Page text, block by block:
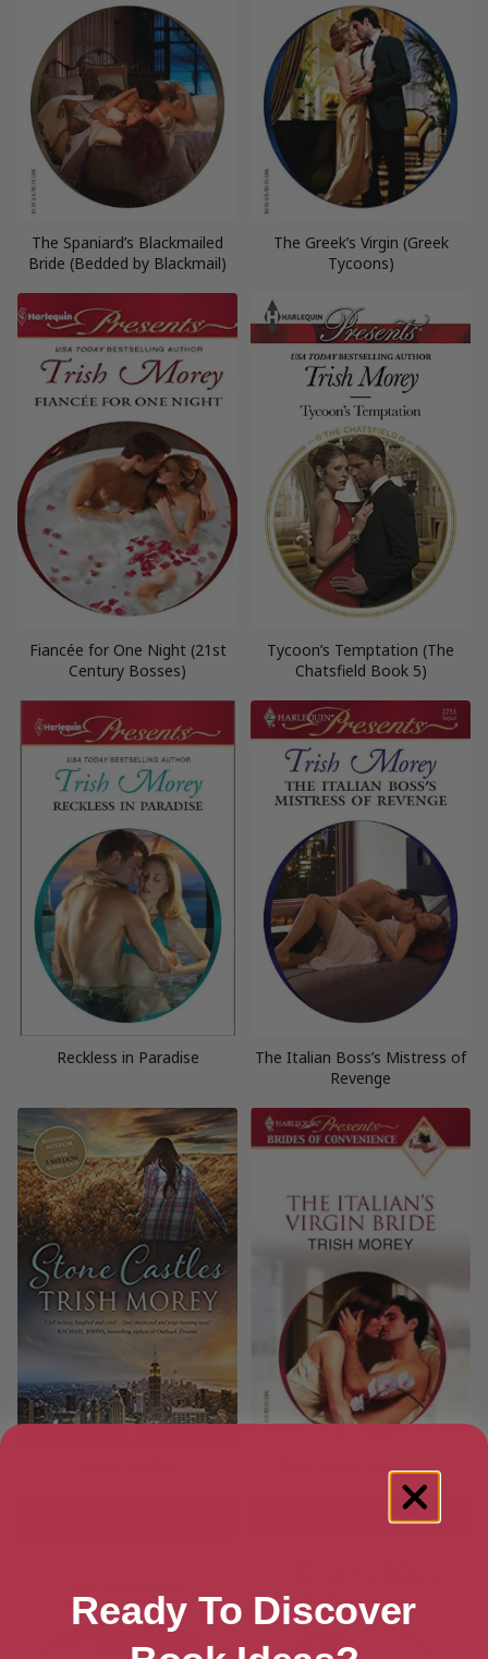
The Spaniard’s Blackmailed
Bride (Bedded by Blackmail)
The Greek’s Virgin (Greek
Tycoons)
Fiancée for One Night (21st
Century Bosses)
Tycoon’s Temptation (The
Chatsfield Book 5)
Reckless in Paradise
The Italian Boss’s Mistress of
Revenge
Ready To Discover